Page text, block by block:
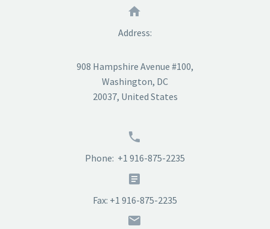


Address:
908 Hampshire Avenue #100,
Washington, DC
20037, United States


Phone: +1 916-875-2235


Fax: +1 916-875-2235

